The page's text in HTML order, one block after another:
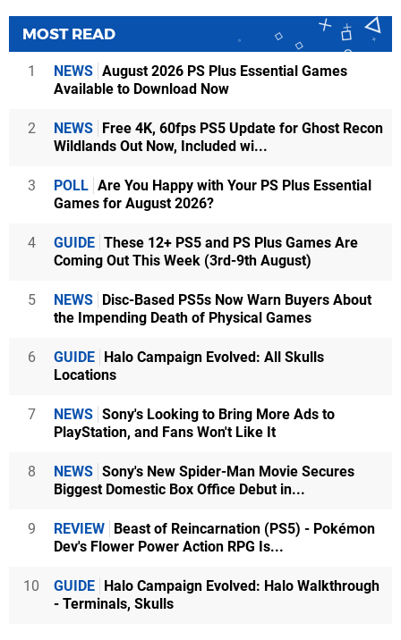
MOST READ
1 NEWS August 2026 PS Plus Essential Games
Available to Download Now
2 NEWS Free 4K, 60fps PS5 Update for Ghost Recon
Wildlands Out Now, Included wi...
3 POLL Are You Happy with Your PS Plus Essential
Games for August 2026?
4 GUIDE These 12+ PS5 and PS Plus Games Are
Coming Out This Week (3rd-9th August)
5 NEWS Disc-Based PS5s Now Warn Buyers About
the Impending Death of Physical Games
6 GUIDE Halo Campaign Evolved: All Skulls
Locations
7 NEWS Sony's Looking to Bring More Ads to
PlayStation, and Fans Won't Like It
8 NEWS Sony's New Spider-Man Movie Secures
Biggest Domestic Box Office Debut in...
9 REVIEW Beast of Reincarnation (PS5) - Pokémon
Dev's Flower Power Action RPG Is...
10 GUIDE Halo Campaign Evolved: Halo Walkthrough
- Terminals, Skulls